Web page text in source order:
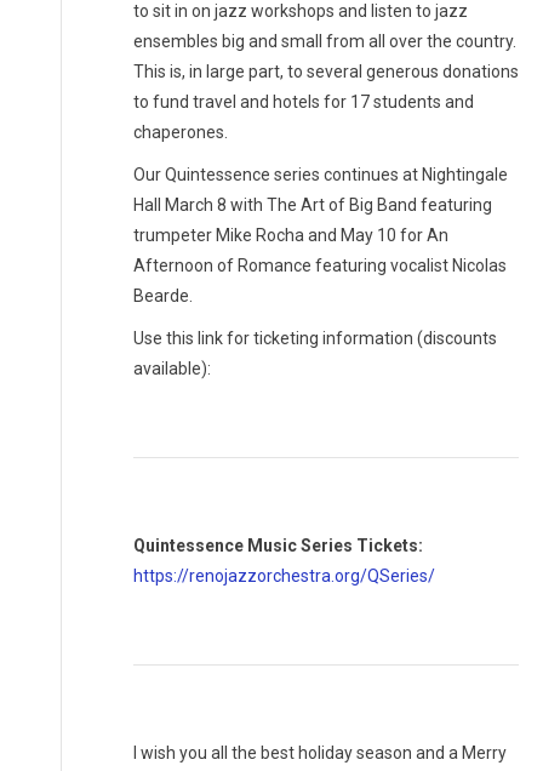
to sit in on jazz workshops and listen to jazz
ensembles big and small from all over the country.
This is, in large part, to several generous donations
to fund travel and hotels for 17 students and
chaperones.
Our Quintessence series continues at Nightingale
Hall March 8 with The Art of Big Band featuring
trumpeter Mike Rocha and May 10 for An
Afternoon of Romance featuring vocalist Nicolas
Bearde.
Use this link for ticketing information (discounts
available):
Quintessence Music Series Tickets:
https://renojazzorchestra.org/QSeries/
I wish you all the best holiday season and a Merry